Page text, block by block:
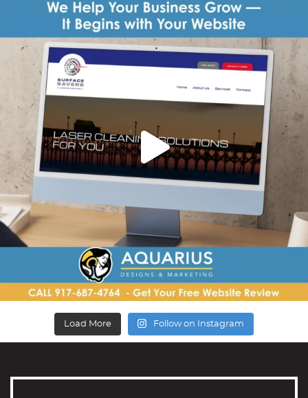
Load More Follow on Instagram